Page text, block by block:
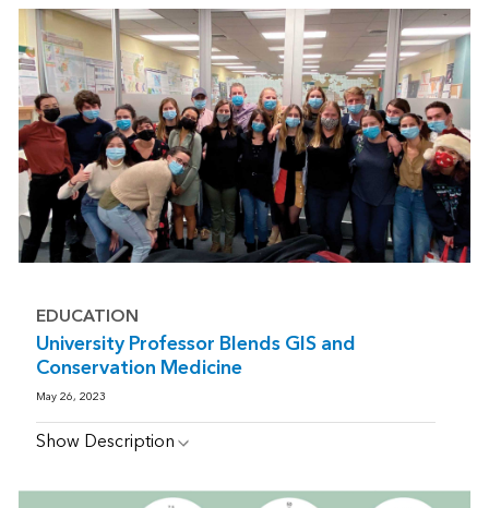
EDUCATION
University Professor Blends GIS and
Conservation Medicine
May 26, 2023
Show Description